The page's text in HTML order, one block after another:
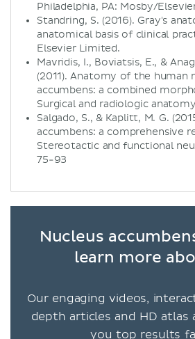
Philadelphia, PA: Mosby/
Standring, S. (2016). Gray's
anatomical basis of clinical
Elsevier Limited.
Mavridis, I., Boviatsis, E., &
(2011). Anatomy of the human
accumbens: a combined
Surgical and radiologic
Salgado, S., & Kaplitt, M. G.
accumbens: a comprehensive
Stereotactic and functional
75-93
Nucleus
learn more
Our engaging videos,
depth articles and HD atlas
you top results